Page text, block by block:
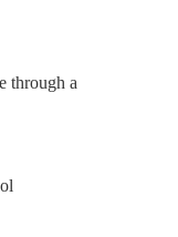
through a